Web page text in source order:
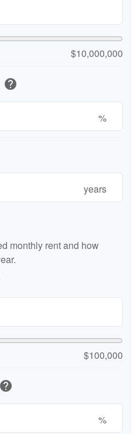
$10,000,000
help
%
years
monthly rent and how
$100,000
help
%